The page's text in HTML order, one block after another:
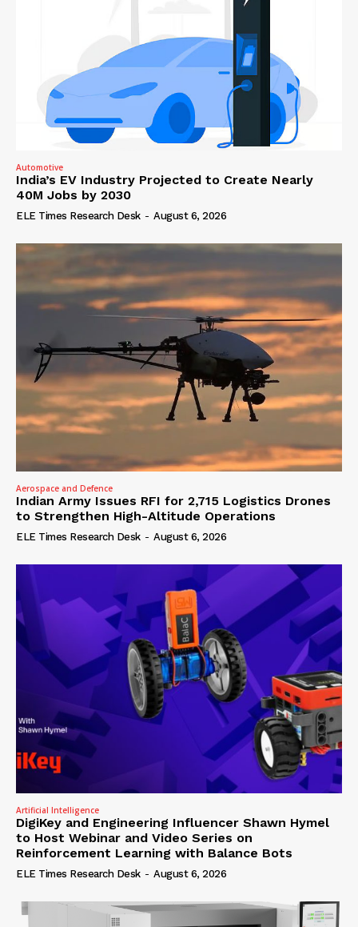
Automotive
India’s EV Industry Projected to Create Nearly
40M Jobs by 2030
ELE Times Research Desk - August 6, 2026
Aerospace and Defence
Indian Army Issues RFI for 2,715 Logistics Drones
to Strengthen High-Altitude Operations
ELE Times Research Desk - August 6, 2026
Artificial Intelligence
DigiKey and Engineering Influencer Shawn Hymel
to Host Webinar and Video Series on
Reinforcement Learning with Balance Bots
ELE Times Research Desk - August 6, 2026